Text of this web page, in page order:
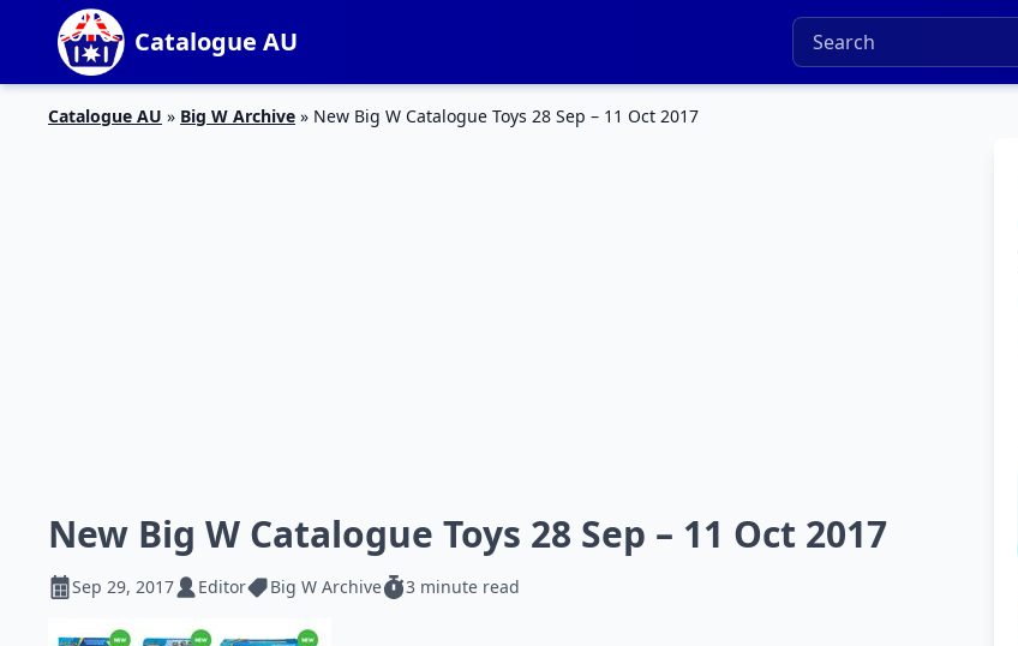
Catalogue AU
Catalogue AU » Big W Archive » New Big W Catalogue Toys 28 Sep – 11 Oct 2017
New Big W Catalogue Toys 28 Sep – 11 Oct 2017
Sep 29, 2017 Editor Big W Archive 3 minute read